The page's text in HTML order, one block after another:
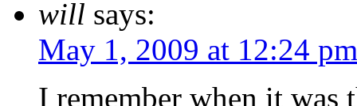
will says:
May 1, 2009 at 12:24 pm
I remember when it was